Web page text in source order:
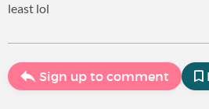
least lol
Sign up to comment